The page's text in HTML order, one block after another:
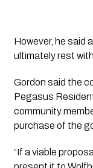
However, he said
ultimately rest
Gordon said the
Pegasus
community
purchase of the
“If a viable